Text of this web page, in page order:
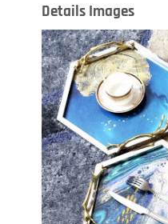
Details Images